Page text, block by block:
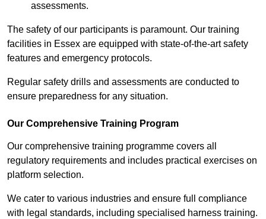
assessments.
The safety of our participants is paramount. Our training
facilities in Essex are equipped with state-of-the-art safety
features and emergency protocols.
Regular safety drills and assessments are conducted to
ensure preparedness for any situation.
Our Comprehensive Training Program
Our comprehensive training programme covers all
regulatory requirements and includes practical exercises on
platform selection.
We cater to various industries and ensure full compliance
with legal standards, including specialised harness training.